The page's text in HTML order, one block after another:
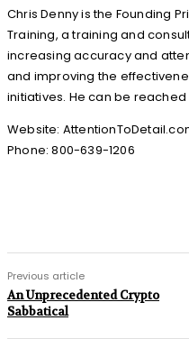
Chris Denny is the Founding
Training, a training and
increasing accuracy and
and improving the
initiatives. He can be reached
Website:
Phone: 800-639-1206
Previous article
An Unprecedented Crypto
Sabbatical